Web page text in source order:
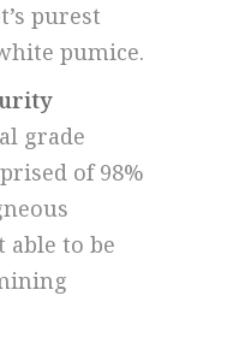
purest
pumice.
grade
of 98%
to be